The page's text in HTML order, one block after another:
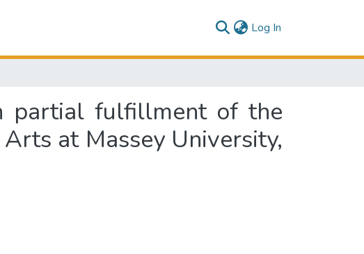
Log In
partial fulfillment of the
at Massey University,